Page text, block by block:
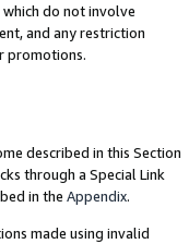
do not involve
and any restriction
promotions.
described in this Section
through a Special Link
in the Appendix.
made using invalid